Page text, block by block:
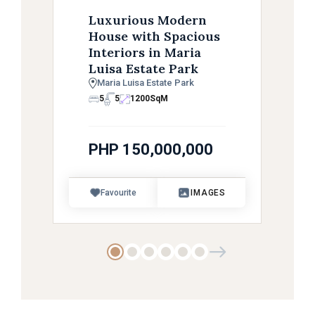
Luxurious Modern
House with Spacious
Interiors in Maria
Luisa Estate Park
Maria Luisa Estate Park
5 5 1200SqM
PHP 150,000,000
Favourite IMAGES